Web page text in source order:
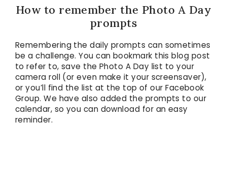
How to remember the Photo A Day
prompts
Remembering the daily prompts can sometimes
be a challenge. You can bookmark this blog post
to refer to, save the Photo A Day list to your
camera roll (or even make it your screensaver),
or you’ll find the list at the top of our Facebook
Group. We have also added the prompts to our
calendar, so you can download for an easy
reminder.